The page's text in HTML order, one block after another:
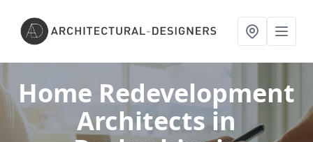
Home Redevelopment
Architects in